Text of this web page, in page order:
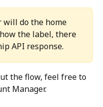
will do the home
the label, there
API response.
the flow, feel free to
Manager.